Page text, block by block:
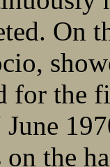
On
for the
June
on the